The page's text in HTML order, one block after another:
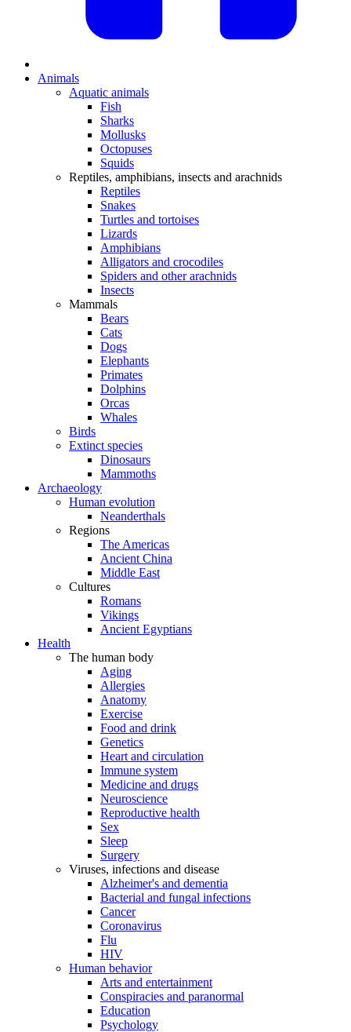
Animals
Aquatic animals
Fish
Sharks
Mollusks
Octopuses
Squids
Reptiles, amphibians, insects and arachnids
Reptiles
Snakes
Turtles and tortoises
Lizards
Amphibians
Alligators and crocodiles
Spiders and other arachnids
Insects
Mammals
Bears
Cats
Dogs
Elephants
Primates
Dolphins
Orcas
Whales
Birds
Extinct species
Dinosaurs
Mammoths
Archaeology
Human evolution
Neanderthals
Regions
The Americas
Ancient China
Middle East
Cultures
Romans
Vikings
Ancient Egyptians
Health
The human body
Aging
Allergies
Anatomy
Exercise
Food and drink
Genetics
Heart and circulation
Immune system
Medicine and drugs
Neuroscience
Reproductive health
Sex
Sleep
Surgery
Viruses, infections and disease
Alzheimer's and dementia
Bacterial and fungal infections
Cancer
Coronavirus
Flu
HIV
Human behavior
Arts and entertainment
Conspiracies and paranormal
Education
Psychology